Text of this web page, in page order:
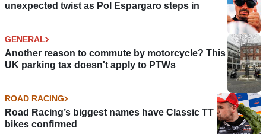
unexpected twist as Pol Espargaro steps in
GENERAL
Another reason to commute by motorcycle? This
UK parking tax doesn't apply to PTWs
ROAD RACING
Road Racing’s biggest names have Classic TT
bikes confirmed